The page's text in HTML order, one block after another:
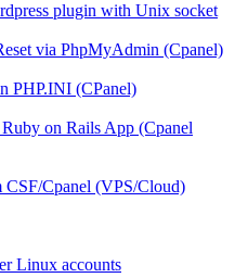
plugin with Unix socket
via PhpMyAdmin (Cpanel)
PHP.INI (CPanel)
on Rails App (Cpanel
Cpanel (VPS/Cloud)
Linux accounts